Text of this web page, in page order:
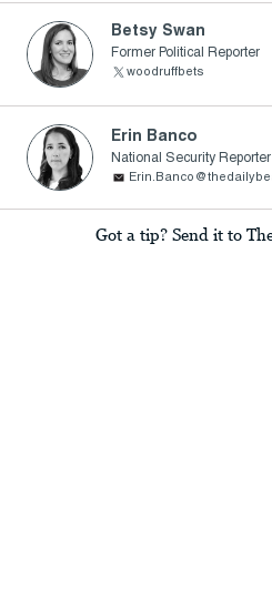
Betsy Swan
Former Political Reporter
woodruffbets
Erin Banco
National Security Reporter
Got a tip? Send it to